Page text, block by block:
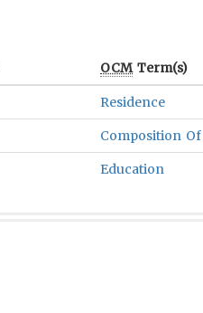
OCMTerm(s)
Residence
Composition
Education